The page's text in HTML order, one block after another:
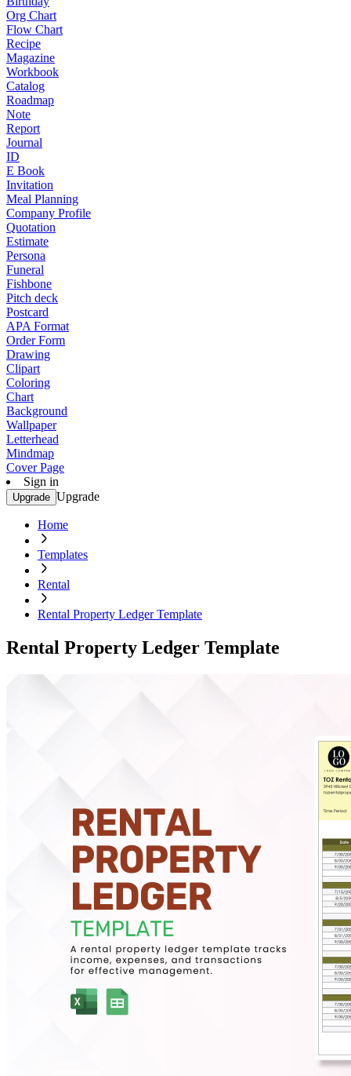
Org Chart
Flow Chart
Recipe
Magazine
Workbook
Catalog
Roadmap
Note
Report
Journal
ID
E Book
Invitation
Meal Planning
Company Profile
Quotation
Estimate
Persona
Funeral
Fishbone
Pitch deck
Postcard
APA Format
Order Form
Drawing
Clipart
Coloring
Chart
Background
Wallpaper
Letterhead
Mindmap
Cover Page
Sign in
Upgrade Upgrade
Home
Templates
Rental
Rental Property Ledger Template
Rental Property Ledger Template